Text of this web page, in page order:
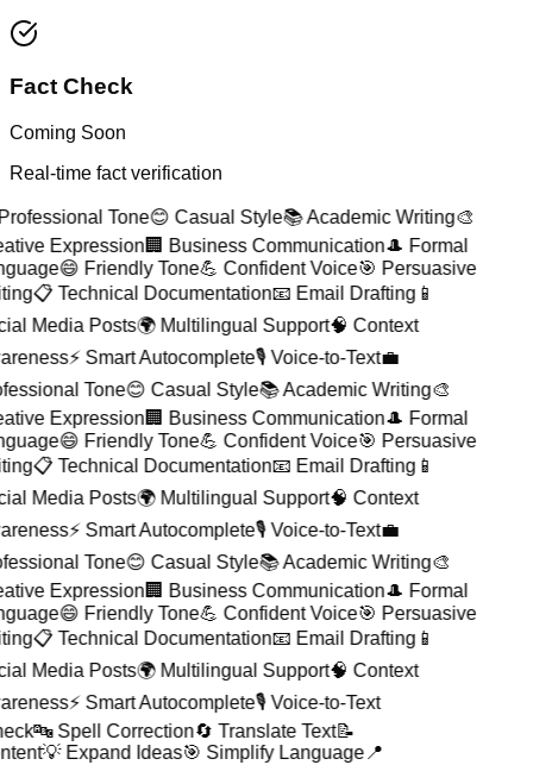
Fact Check
Coming Soon
Real-time fact verification
Tone😊 Casual Style📚 Academic Writing🎨
Expression🏢 Business Communication🎩 Formal
😄 Friendly Tone💪 Confident Voice🎯 Persuasive
📋 Technical Documentation📧 Email Drafting📱
Media Posts🌍 Multilingual Support🧠 Context
⚡ Smart Autocomplete🎙️ Voice-to-Text💼
Tone😊 Casual Style📚 Academic Writing🎨
Expression🏢 Business Communication🎩 Formal
😄 Friendly Tone💪 Confident Voice🎯 Persuasive
📋 Technical Documentation📧 Email Drafting📱
Media Posts🌍 Multilingual Support🧠 Context
⚡ Smart Autocomplete🎙️ Voice-to-Text💼
Tone😊 Casual Style📚 Academic Writing🎨
Expression🏢 Business Communication🎩 Formal
😄 Friendly Tone💪 Confident Voice🎯 Persuasive
📋 Technical Documentation📧 Email Drafting📱
Media Posts🌍 Multilingual Support🧠 Context
⚡ Smart Autocomplete🎙️ Voice-to-Text
🔤 Spell Correction🔄 Translate Text📝
💡 Expand Ideas🎯 Simplify Language📍